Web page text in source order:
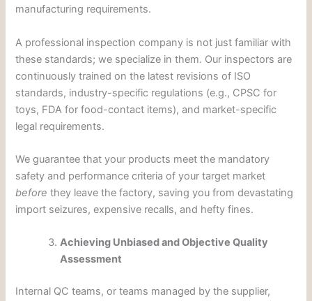
manufacturing requirements.
A professional inspection company is not just familiar with
these standards; we specialize in them. Our inspectors are
continuously trained on the latest revisions of ISO
standards, industry-specific regulations (e.g., CPSC for
toys, FDA for food-contact items), and market-specific
legal requirements.
We guarantee that your products meet the mandatory
safety and performance criteria of your target market
before they leave the factory, saving you from devastating
import seizures, expensive recalls, and hefty fines.
Achieving Unbiased and Objective Quality
Assessment
Internal QC teams, or teams managed by the supplier,